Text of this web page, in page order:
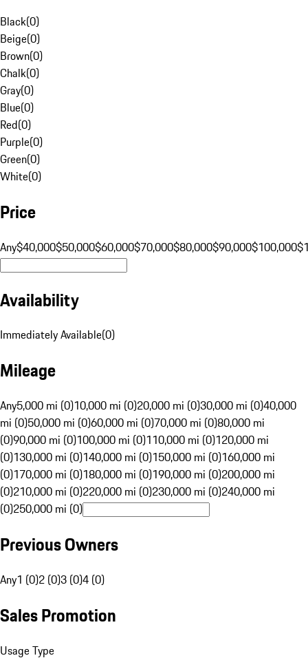
Black(0)
Beige(0)
Brown(0)
Chalk(0)
Gray(0)
Blue(0)
Red(0)
Purple(0)
Green(0)
White(0)
Price
Any$40,000$50,000$60,000$70,000$80,000$90,000$100,000
Availability
Immediately Available(0)
Mileage
Any5,000 mi (0)10,000 mi (0)20,000 mi (0)30,000 mi (0)40,000
mi (0)50,000 mi (0)60,000 mi (0)70,000 mi (0)80,000 mi
(0)90,000 mi (0)100,000 mi (0)110,000 mi (0)120,000 mi
(0)130,000 mi (0)140,000 mi (0)150,000 mi (0)160,000 mi
(0)170,000 mi (0)180,000 mi (0)190,000 mi (0)200,000 mi
(0)210,000 mi (0)220,000 mi (0)230,000 mi (0)240,000 mi
(0)250,000 mi (0)
Previous Owners
Any1 (0)2 (0)3 (0)4 (0)
Sales Promotion
Usage Type